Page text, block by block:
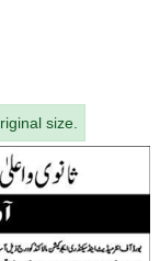
size.